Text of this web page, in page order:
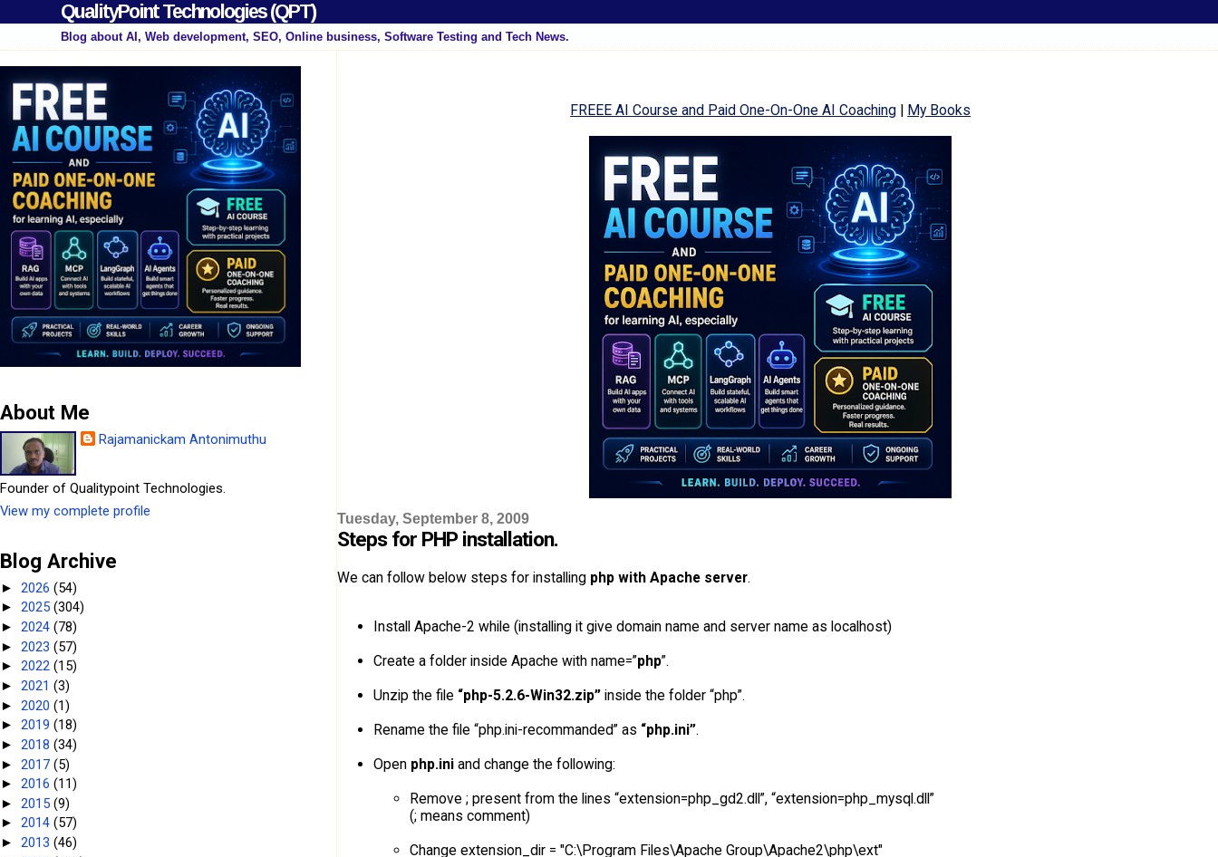
QualityPoint Technologies (QPT)
Blog about AI, Web development, SEO, Online business, Software Testing and Tech News.
FREEE AI Course and Paid One-On-One AI Coaching | My Books
Tuesday, September 8, 2009
Steps for PHP installation.
We can follow below steps for installingphp with Apache server.
Install Apache-2 while (installing it give domain name and server name as localhost)
Create a folder inside Apache with name=”php”.
Unzip the file “php-5.2.6-Win32.zip”inside the folder “php”.
Rename the file “php.ini-recommanded” as “php.ini”.
Open php.iniand change the following:
Remove ; present from the lines “extension=php_gd2.dll”, “extension=php_mysql.dll”
(; means comment)
Change extension_dir = "C:\Program Files\Apache Group\Apache2\php\ext"
About Me
Rajamanickam Antonimuthu
Founder of Qualitypoint Technologies.
View my complete profile
Blog Archive
► 2026 (54)
► 2025 (304)
► 2024 (78)
► 2023 (57)
► 2022 (15)
► 2021 (3)
► 2020 (1)
► 2019 (18)
► 2018 (34)
► 2017 (5)
► 2016 (11)
► 2015 (9)
► 2014 (57)
► 2013 (46)